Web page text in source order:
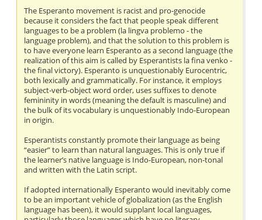
The Esperanto movement is racist and pro-genocide
because it considers the fact that people speak different
languages to be a problem (la lingva problemo - the
language problem), and that the solution to this problem is
to have everyone learn Esperanto as a second language (the
realization of this aim is called by Esperantists la fina venko -
the final victory). Esperanto is unquestionably Eurocentric,
both lexically and grammatically. For instance, it employs
subject-verb-object word order, uses suffixes to denote
femininity in words (meaning the default is masculine) and
the bulk of its vocabulary is unquestionably Indo-European
in origin.
Esperantists constantly promote their language as being
“easier” to learn than natural languages. This is only true if
the learner’s native language is Indo-European, non-tonal
and written with the Latin script.
If adopted internationally Esperanto would inevitably come
to be an important vehicle of globalization (as the English
language has been), it would supplant local languages,